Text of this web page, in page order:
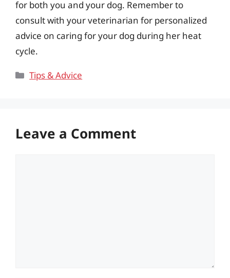
for both you and your dog. Remember to
consult with your veterinarian for personalized
advice on caring for your dog during her heat
cycle.
Categories
Tips & Advice
Leave a Comment